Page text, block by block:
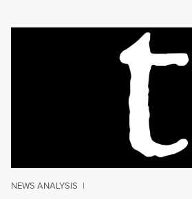
NEWS ANALYSIS |